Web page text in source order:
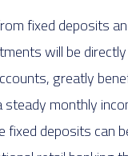
fixed deposits
will be
greatly
steady monthly
fixed deposits can